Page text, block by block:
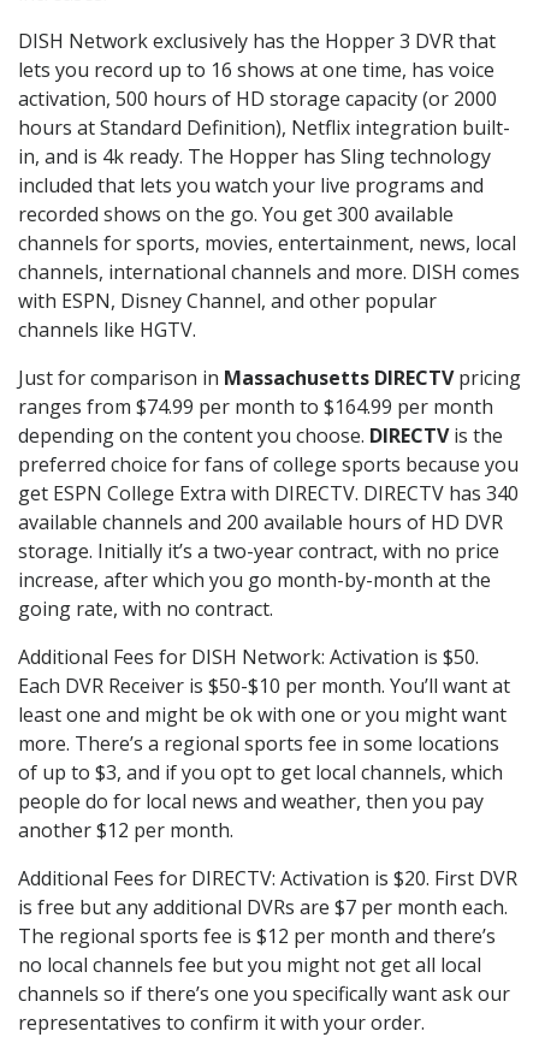
DISH Network exclusively has the Hopper 3 DVR that
lets you record up to 16 shows at one time, has voice
activation, 500 hours of HD storage capacity (or 2000
hours at Standard Definition), Netflix integration built-
in, and is 4k ready. The Hopper has Sling technology
included that lets you watch your live programs and
recorded shows on the go. You get 300 available
channels for sports, movies, entertainment, news, local
channels, international channels and more. DISH comes
with ESPN, Disney Channel, and other popular
channels like HGTV.
Just for comparison in Massachusetts DIRECTVpricing
ranges from $74.99 per month to $164.99 per month
depending on the content you choose. DIRECTVis the
preferred choice for fans of college sports because you
get ESPN College Extra with DIRECTV. DIRECTV has 340
available channels and 200 available hours of HD DVR
storage. Initially it’s a two-year contract, with no price
increase, after which you go month-by-month at the
going rate, with no contract.
Additional Fees for DISH Network: Activation is $50.
Each DVR Receiver is $50-$10 per month. You’ll want at
least one and might be ok with one or you might want
more. There’s a regional sports fee in some locations
of up to $3, and if you opt to get local channels, which
people do for local news and weather, then you pay
another $12 per month.
Additional Fees for DIRECTV: Activation is $20. First DVR
is free but any additional DVRs are $7 per month each.
The regional sports fee is $12 per month and there’s
no local channels fee but you might not get all local
channels so if there’s one you specifically want ask our
representatives to confirm it with your order.